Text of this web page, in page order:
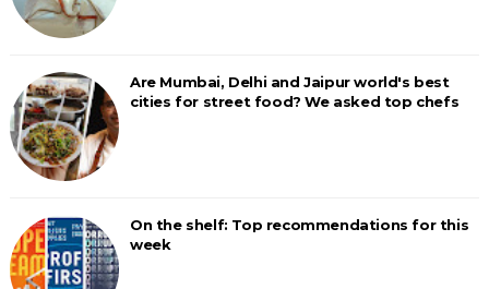
Are Mumbai, Delhi and Jaipur world's best
cities for street food? We asked top chefs
On the shelf: Top recommendations for this
week